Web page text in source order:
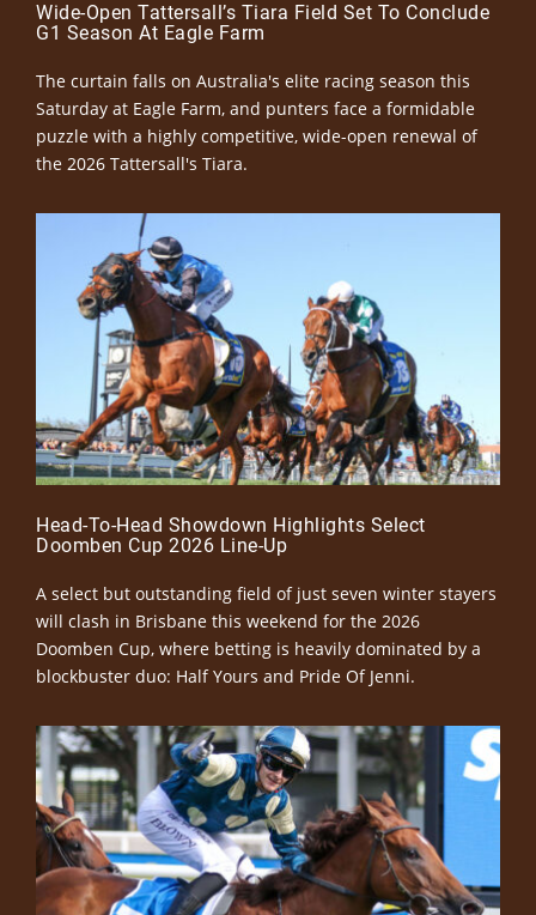
Wide-Open Tattersall’s Tiara Field Set To Conclude
G1 Season At Eagle Farm
The curtain falls on Australia's elite racing season this
Saturday at Eagle Farm, and punters face a formidable
puzzle with a highly competitive, wide-open renewal of
the 2026 Tattersall's Tiara.
Head-To-Head Showdown Highlights Select
Doomben Cup 2026 Line-Up
A select but outstanding field of just seven winter stayers
will clash in Brisbane this weekend for the 2026
Doomben Cup, where betting is heavily dominated by a
blockbuster duo: Half Yours and Pride Of Jenni.